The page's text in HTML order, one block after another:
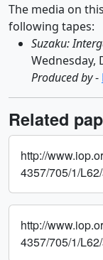
The media on
following tapes:
Suzaku:
Wednesday,
Produced by-
Related
http://
4357/705/1/
http://
4357/705/1/